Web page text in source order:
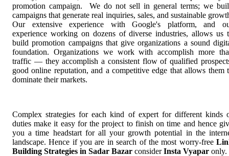
promotion campaign. We do not sell in general terms; we
campaigns that generate real inquiries, sales, and sustainable
Our extensive experience with Google's platform, and
experience working on dozens of diverse industries, allows us
build promotion campaigns that give organizations a sound
foundation. Organizations we work with accomplish more
traffic — they accomplish a consistent flow of qualified
good online reputation, and a competitive edge that allows them
dominate their markets.
Complex strategies for each kind of expert for different kinds
duties make it easy for the project to finish on time and hence
you a time headstart for all your growth potential in the
landscape. Hence if you are in search of the most worry-free
Building Strategies in Sadar Bazar considerInsta Vyapar only.